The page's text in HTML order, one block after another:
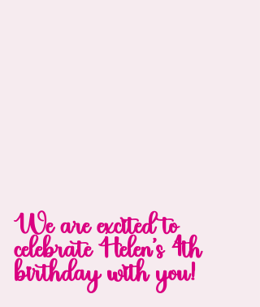
We are excited to
celebrate Helen's 4th
birthday with you!